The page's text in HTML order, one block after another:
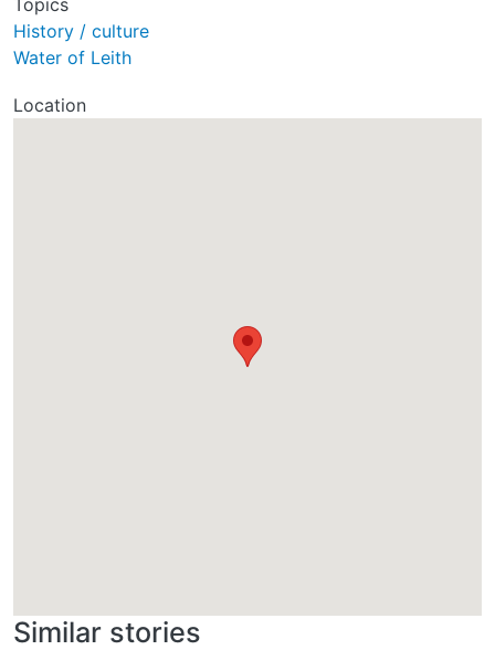
History / culture
Water of Leith
Location
Similar stories